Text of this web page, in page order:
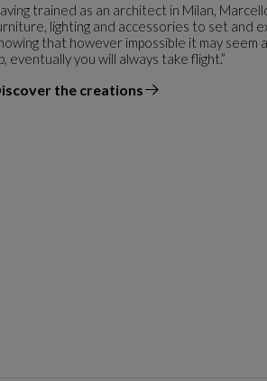
trained as an architect in Milan,
lighting and accessories to set and
that however impossible it may
eventually you will always take flight.”
the creations
designer